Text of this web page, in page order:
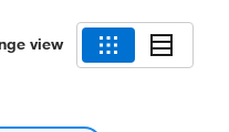
view